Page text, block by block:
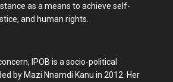
as a means to achieve self-
and human rights.
IPOB is a socio-political
by Mazi Nnamdi Kanu in 2012. Her